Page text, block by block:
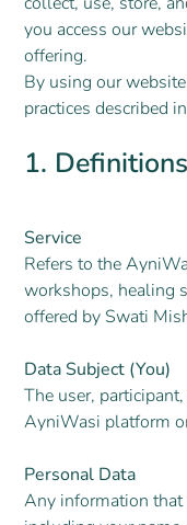
you access our
offering.
By using our
practices described
1. Definitions
Service
Refers to the
workshops, healing
offered by Swati
Data Subject (You)
The user,
AyniWasi platform
Personal Data
Any information